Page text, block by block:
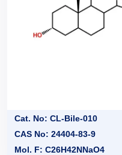
Cat. No: CL-Bile-010
CAS No: 24404-83-9
Mol. F: C26H42NNaO4